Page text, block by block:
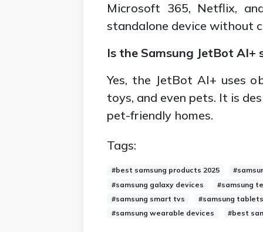
Microsoft 365, Netflix,
standalone device without
Is the Samsung JetBot
Yes, the JetBot AI+ uses
toys, and even pets. It is
pet-friendly homes.
Tags:
#best samsung products 2025
#samsung galaxy devices
#samsung
#samsung smart tvs
#samsung
#samsung wearable devices
#best